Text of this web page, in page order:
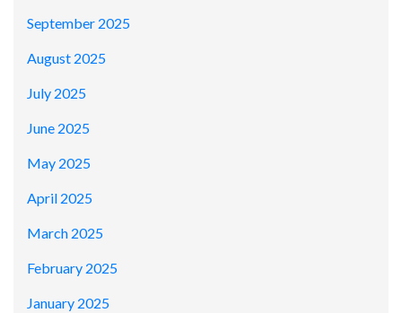
September 2025
August 2025
July 2025
June 2025
May 2025
April 2025
March 2025
February 2025
January 2025